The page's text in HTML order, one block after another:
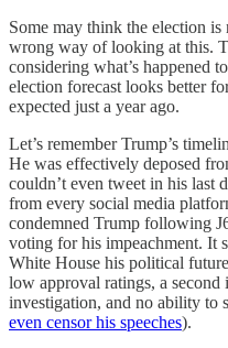
Some may think the election is
wrong way of looking at this.
considering what’s happened
election forecast looks better
expected just a year ago.
Let’s remember Trump’s
He was effectively deposed
couldn’t even tweet in his last
from every social media
condemned Trump following
voting for his impeachment. It
White House his political
low approval ratings, a
investigation, and no ability to
even censor his speeches).